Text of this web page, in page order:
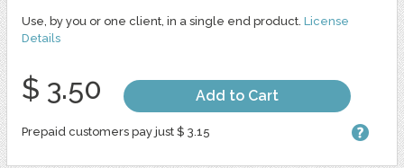
Use, by you or one client, in a single end product. License
Details
$ 3.50 Add to Cart
Prepaid customers pay just $ 3.15